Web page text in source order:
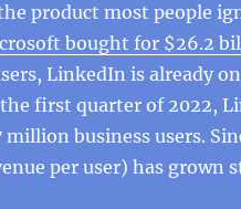
product most people
bought for $26.2
LinkedIn is already
first quarter of 2022,
business users.
per user) has grown